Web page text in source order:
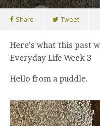
Share Tweet
Here’s what this past
Everyday Life Week 3
Hello from a puddle.